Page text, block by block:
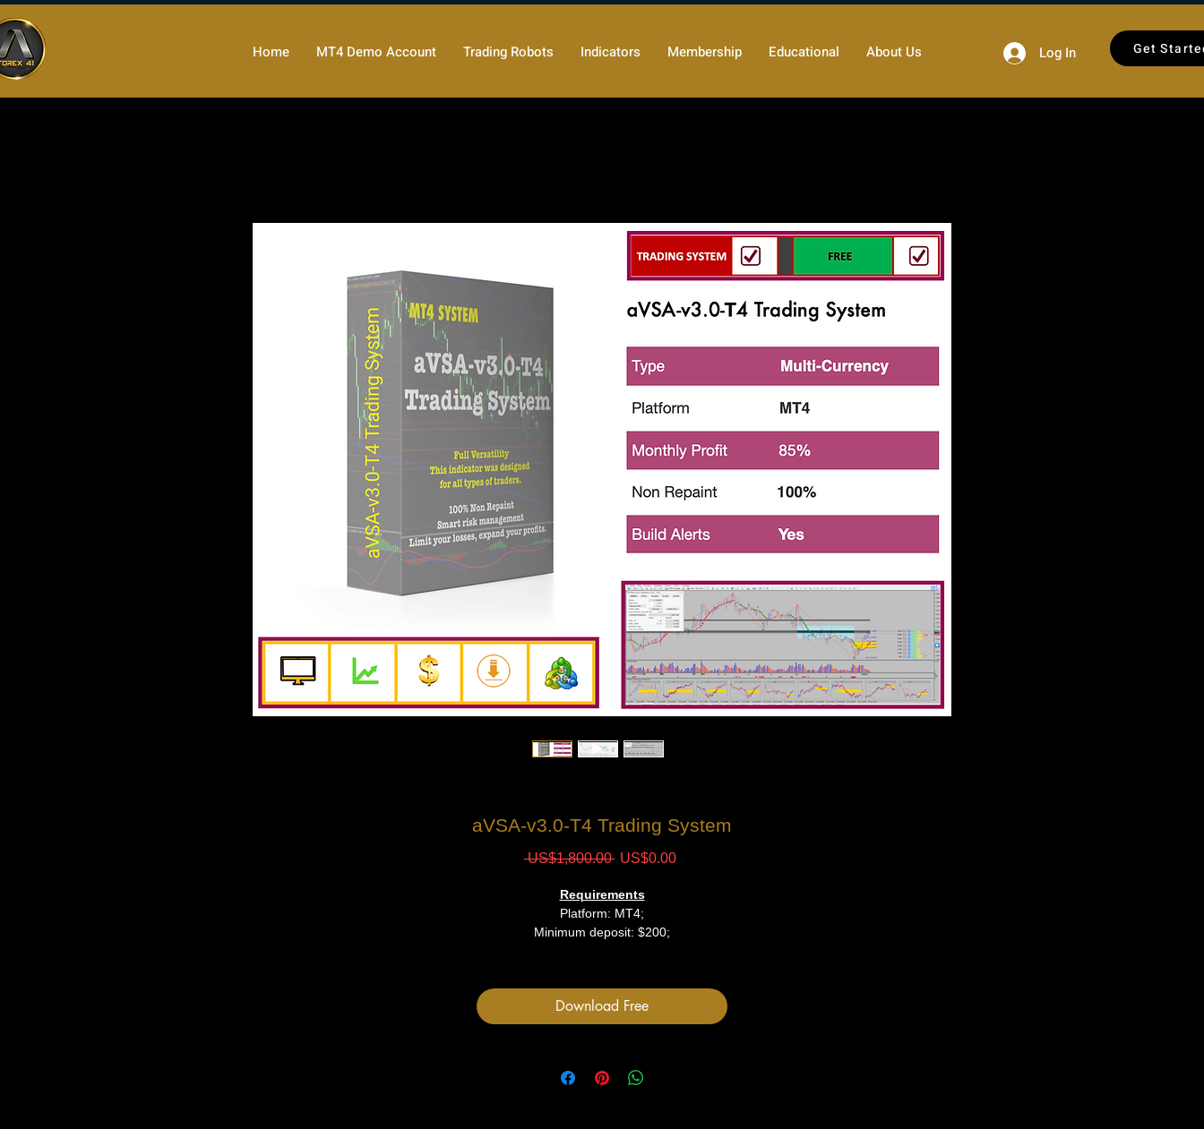
aVSA-v3.0-Т4 Trading System
US$1,800.00 Regular
US$0.00Sale
Requirements
Platform: MT4;
Minimum deposit: $200;
Files
1 Indicator File
User Manual
Download Free
Home MT4 Demo Account Trading Robots Indicators Membership Educational About Us Log In Get